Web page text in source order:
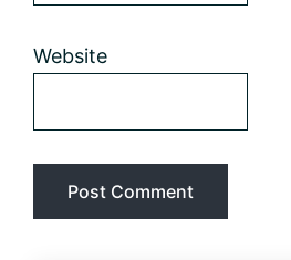
Website